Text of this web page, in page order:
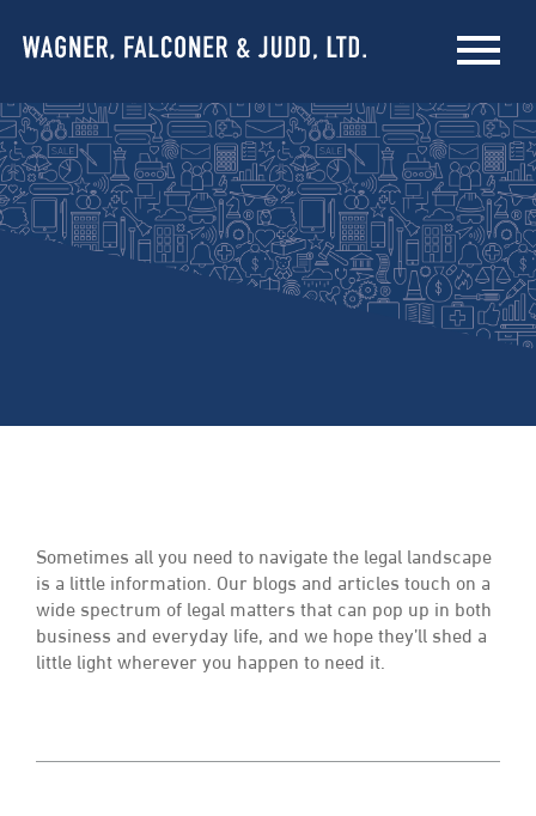
Sometimes all you need to navigate the legal landscape
is a little information. Our blogs and articles touch on a
wide spectrum of legal matters that can pop up in both
business and everyday life, and we hope they’ll shed a
little light wherever you happen to need it.